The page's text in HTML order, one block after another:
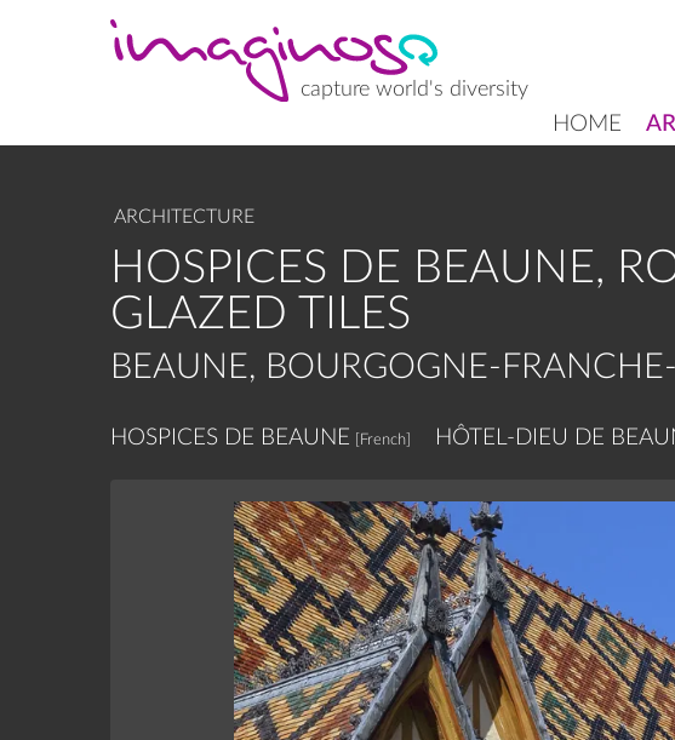
capture world's diversity
MAIN
HOME
ARCHITECTURE
HOSPICES DE BEAUNE,
GLAZED TILES
BEAUNE, BOURGOGNE-
HOSPICES DE BEAUNE [French] HÔTEL-DIEU DE